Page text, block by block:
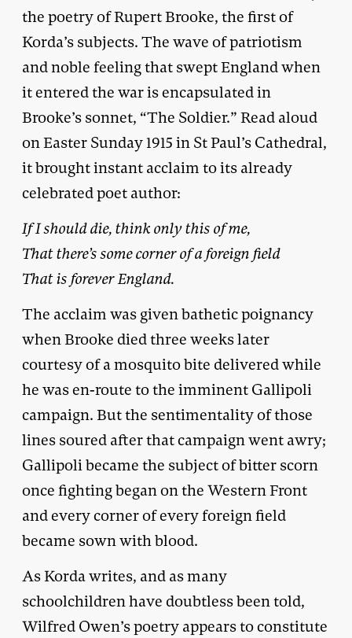
the poetry of Rupert Brooke, the first of
Korda’s subjects. The wave of patriotism
and noble feeling that swept England when
it entered the war is encapsulated in
Brooke’s sonnet, “The Soldier.” Read aloud
on Easter Sunday 1915 in St Paul’s Cathedral,
it brought instant acclaim to its already
celebrated poet author:
If I should die, think only this of me,
That there’s some corner of a foreign field
That is forever England.
The acclaim was given bathetic poignancy
when Brooke died three weeks later
courtesy of a mosquito bite delivered while
he was en-route to the imminent Gallipoli
campaign. But the sentimentality of those
lines soured after that campaign went awry;
Gallipoli became the subject of bitter scorn
once fighting began on the Western Front
and every corner of every foreign field
became sown with blood.
As Korda writes, and as many
schoolchildren have doubtless been told,
Wilfred Owen’s poetry appears to constitute